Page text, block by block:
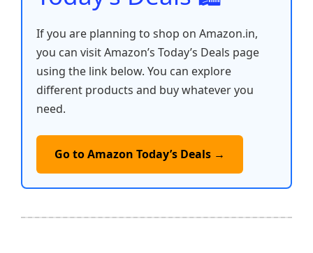
If you are planning to shop on Amazon.in,
you can visit Amazon’s Today’s Deals page
using the link below. You can explore
different products and buy whatever you
need.
Go to Amazon Today’s Deals →